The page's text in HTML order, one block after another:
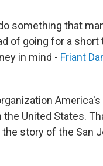
something that
of going for a
in mind - Friant
the United States.
story of the San